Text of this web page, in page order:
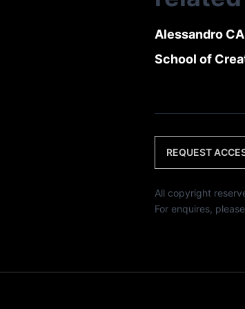
Alessandro
School of
REQUEST
All copyright
For enquires,